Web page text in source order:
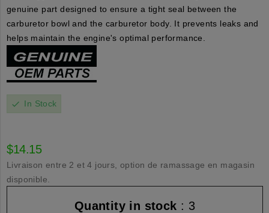
genuine part designed to ensure a tight seal between the
carburetor bowl and the carburetor body. It prevents leaks and
helps maintain the engine's optimal performance.
check In Stock
$14.15
Livraison entre 2 et 4 jours, option de ramassage en magasin
disponible.
Quantity in stock : 3